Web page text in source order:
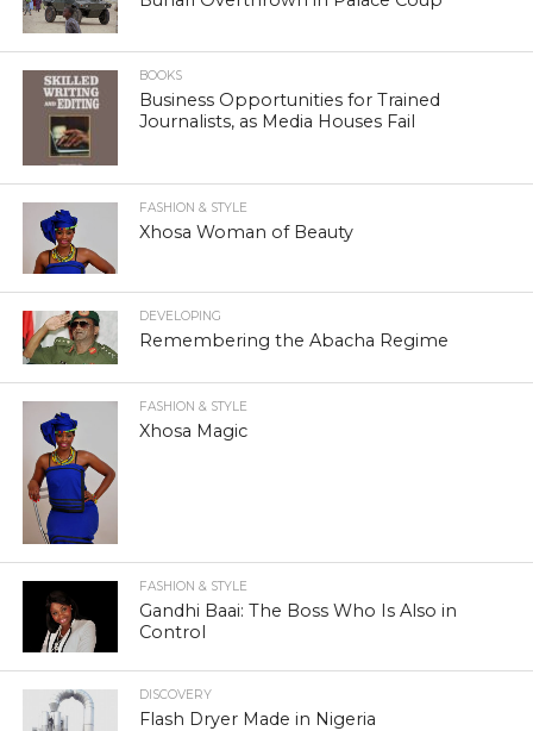
BOOKS
Business Opportunities for Trained
Journalists, as Media Houses Fail
FASHION & STYLE
Xhosa Woman of Beauty
DEVELOPING
Remembering the Abacha Regime
FASHION & STYLE
Xhosa Magic
FASHION & STYLE
Gandhi Baai: The Boss Who Is Also in
Control
DISCOVERY
Flash Dryer Made in Nigeria